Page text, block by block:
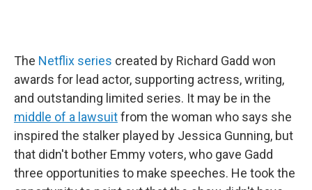
The Netflix series created by Richard Gadd won
awards for lead actor, supporting actress, writing,
and outstanding limited series. It may be in the
middle of a lawsuitfrom the woman who says she
inspired the stalker played by Jessica Gunning, but
that didn't bother Emmy voters, who gave Gadd
three opportunities to make speeches. He took the